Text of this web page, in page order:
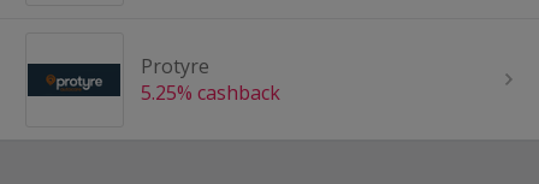
Protyre
5.25% cashback